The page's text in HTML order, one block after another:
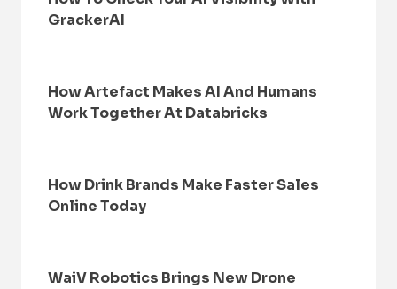
GrackerAI
How Artefact Makes AI And Humans
Work Together At Databricks
How Drink Brands Make Faster Sales
Online Today
WaiV Robotics Brings New Drone